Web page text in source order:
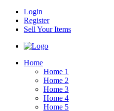
Login
Register
Sell Your Items
Home
Home 1
Home 2
Home 3
Home 4
Home 5